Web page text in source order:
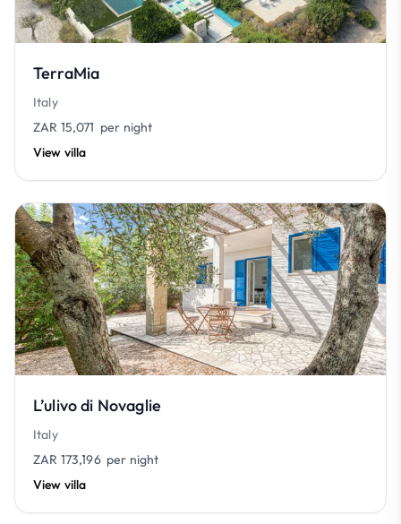
TerraMia
Italy
ZAR 15,071 per night
View villa
L’ulivo di Novaglie
Italy
ZAR 173,196per night
View villa